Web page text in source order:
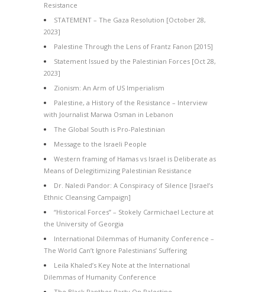
Resistance
STATEMENT – The Gaza Resolution [October 28,
2023]
Palestine Through the Lens of Frantz Fanon [2015]
Statement Issued by the Palestinian Forces [Oct 28,
2023]
Zionism: An Arm of US Imperialism
Palestine, a History of the Resistance – Interview
with Journalist Marwa Osman in Lebanon
The Global South is Pro-Palestinian
Message to the Israeli People
Western framing of Hamas vs Israel is Deliberate as
Means of Delegitimizing Palestinian Resistance
Dr. Naledi Pandor: A Conspiracy of Silence [Israel’s
Ethnic Cleansing Campaign]
“Historical Forces” – Stokely Carmichael Lecture at
the University of Georgia
International Dilemmas of Humanity Conference –
The World Can’t Ignore Palestinians’ Suffering
Leila Khaled’s Key Note at the International
Dilemmas of Humanity Conference